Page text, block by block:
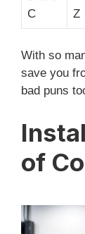
C
Z
With so
save you
bad puns
of